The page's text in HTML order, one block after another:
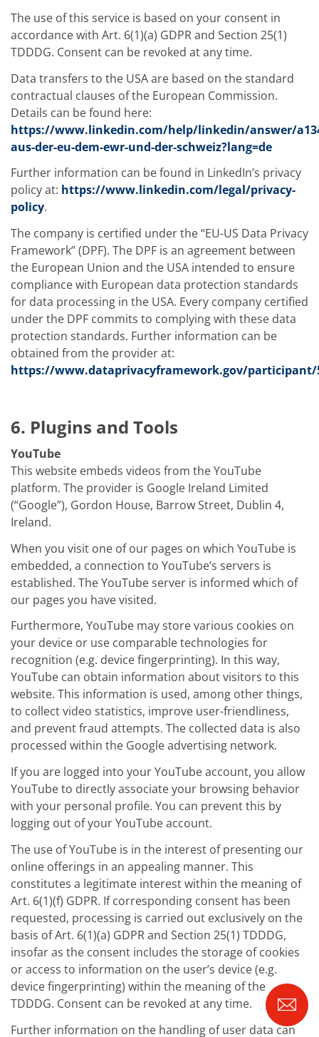
The use of this service is based on your consent in
accordance with Art. 6(1)(a) GDPR and Section 25(1)
TDDDG. Consent can be revoked at any time.
Data transfers to the USA are based on the standard
contractual clauses of the European Commission.
Details can be found here:
https://www.linkedin.com/help/linkedin/answer/
aus-der-eu-dem-ewr-und-der-schweiz?lang=de
Further information can be found in LinkedIn’s privacy
policy at: https://www.linkedin.com/legal/privacy-
policy.
The company is certified under the “EU-US Data Privacy
Framework” (DPF). The DPF is an agreement between
the European Union and the USA intended to ensure
compliance with European data protection standards
for data processing in the USA. Every company certified
under the DPF commits to complying with these data
protection standards. Further information can be
obtained from the provider at:
https://www.dataprivacyframework.gov/participant/
6. Plugins and Tools
YouTube
This website embeds videos from the YouTube
platform. The provider is Google Ireland Limited
(“Google”), Gordon House, Barrow Street, Dublin 4,
Ireland.
When you visit one of our pages on which YouTube is
embedded, a connection to YouTube’s servers is
established. The YouTube server is informed which of
our pages you have visited.
Furthermore, YouTube may store various cookies on
your device or use comparable technologies for
recognition (e.g. device fingerprinting). In this way,
YouTube can obtain information about visitors to this
website. This information is used, among other things,
to collect video statistics, improve user-friendliness,
and prevent fraud attempts. The collected data is also
processed within the Google advertising network.
If you are logged into your YouTube account, you allow
YouTube to directly associate your browsing behavior
with your personal profile. You can prevent this by
logging out of your YouTube account.
The use of YouTube is in the interest of presenting our
online offerings in an appealing manner. This
constitutes a legitimate interest within the meaning of
Art. 6(1)(f) GDPR. If corresponding consent has been
requested, processing is carried out exclusively on the
basis of Art. 6(1)(a) GDPR and Section 25(1) TDDDG,
insofar as the consent includes the storage of cookies
or access to information on the user’s device (e.g.
device fingerprinting) within the meaning of the
TDDDG. Consent can be revoked at any time.
Further information on the handling of user data can